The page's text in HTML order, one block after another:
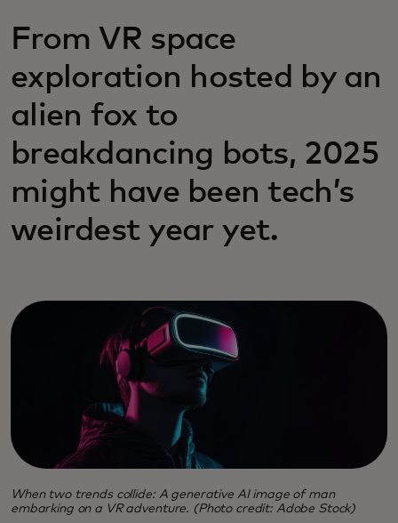
From VR space
exploration hosted by an
alien fox to
breakdancing bots, 2025
might have been tech’s
weirdest year yet.
When two trends collide: A generative AI image of man
embarking on a VR adventure. (Photo credit: Adobe Stock)